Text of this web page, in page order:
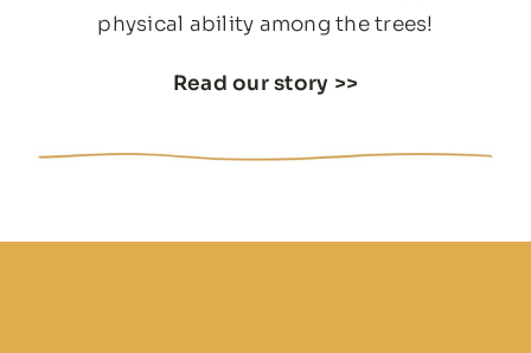
physical ability among the trees!
Read our story >>